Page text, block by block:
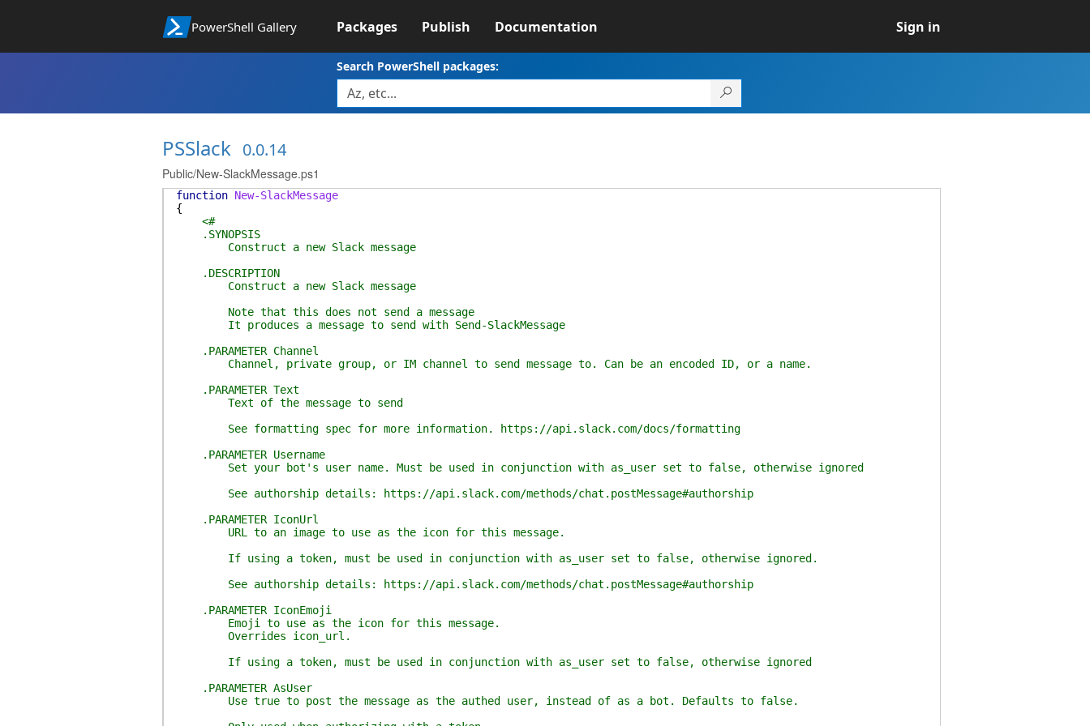
PowerShell Gallery Packages Publish Documentation Sign in
Search PowerShell packages:
PSSlack 0.0.14
Public/New-SlackMessage.ps1
function New-SlackMessage
{
<#
.SYNOPSIS
Construct a new Slack message
.DESCRIPTION
Construct a new Slack message
Note that this does not send a message
It produces a message to send with Send-SlackMessage
.PARAMETER Channel
Channel, private group, or IM channel to send message to. Can be an encoded ID, or a name.
.PARAMETER Text
Text of the message to send
See formatting spec for more information. https://api.slack.com/docs/formatting
.PARAMETER Username
Set your bot's user name. Must be used in conjunction with as_user set to false, otherwise ignored
See authorship details: https://api.slack.com/methods/chat.postMessage#authorship
.PARAMETER IconUrl
URL to an image to use as the icon for this message.
If using a token, must be used in conjunction with as_user set to false, otherwise ignored.
See authorship details: https://api.slack.com/methods/chat.postMessage#authorship
.PARAMETER IconEmoji
Emoji to use as the icon for this message.
Overrides icon_url.
If using a token, must be used in conjunction with as_user set to false, otherwise ignored
.PARAMETER AsUser
Use true to post the message as the authed user, instead of as a bot. Defaults to false.